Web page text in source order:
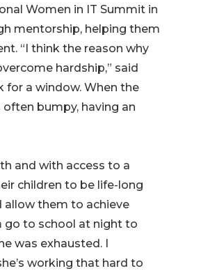
Women in IT Summit in
mentorship, helping them
“I think the reason why
hardship,” said
for a window. When the
bumpy, having an
and with access to a
children to be life-long
allow them to achieve
go to school at night to
was exhausted. I
working that hard to